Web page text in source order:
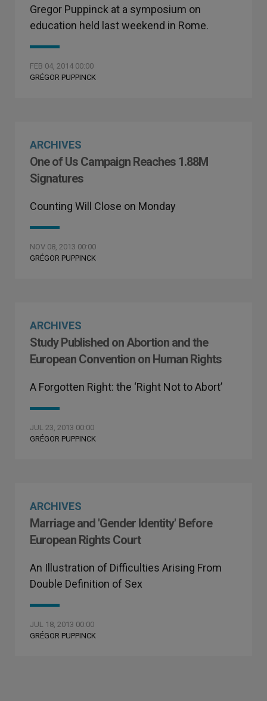
Gregor Puppinck at a symposium on
education held last weekend in Rome.
FEB 04, 2014 00:00
GRÉGOR PUPPINCK
ARCHIVES
One of Us Campaign Reaches 1.88M
Signatures
Counting Will Close on Monday
NOV 08, 2013 00:00
GRÉGOR PUPPINCK
ARCHIVES
Study Published on Abortion and the
European Convention on Human Rights
A Forgotten Right: the ‘Right Not to Abort’
JUL 23, 2013 00:00
GRÉGOR PUPPINCK
ARCHIVES
Marriage and 'Gender Identity' Before
European Rights Court
An Illustration of Difficulties Arising From
Double Definition of Sex
JUL 18, 2013 00:00
GRÉGOR PUPPINCK